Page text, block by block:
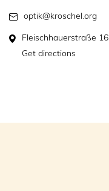
optik@kroschel.org
Fleischhauerstraße 16
Get directions